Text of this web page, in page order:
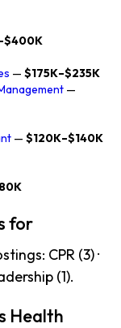
— $175K–$235K
—
— $120K–$140K
for
CPR (3) ·
(1).
Health